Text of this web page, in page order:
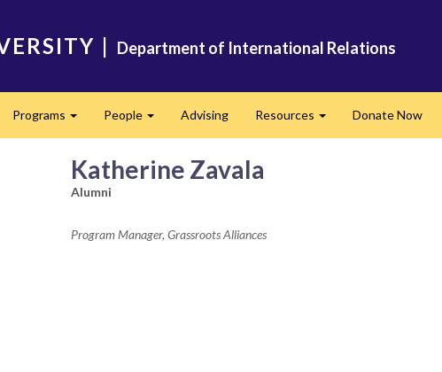
| Department of International Relations
Programs People Advising Resources Donate Now
Katherine Zavala
Alumni
Program Manager, Grassroots Alliances